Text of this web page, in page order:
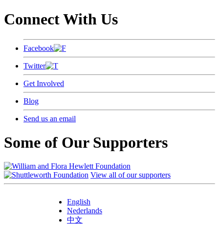
Connect With Us
Facebook
Twitter
Get Involved
Blog
Send us an email
Some of Our Supporters
View all of our supporters
English
Nederlands
中文